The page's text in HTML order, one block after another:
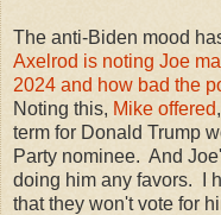
The anti-Biden mood
Axelrod is noting Joe
2024 and how bad the
Noting this, Mike offered
term for Donald Trump
Party nominee. And
doing him any favors. I
that they won't vote for